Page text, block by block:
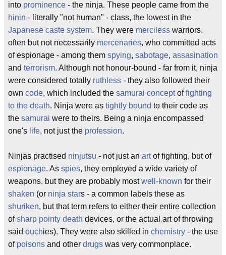
into prominence - the ninja. These people came from the
hinin - literally "not human" - class, the lowest in the
Japanese caste system. They were merciless warriors,
often but not necessarily mercenaries, who committed acts
of espionage - among them spying, sabotage, assasination
and terrorism. Although not honour-bound - far from it, ninja
were considered totally ruthless - they also followed their
own code, which included the samurai conceptoffighting
to the death. Ninja were as tightly bound to their code as
the samurai were to theirs. Being a ninja encompassed
one's life, not just the profession.
Ninjas practised ninjutsu - not just an artof fighting, but of
espionage. As spies, they employed a wide variety of
weapons, but they are probably mostwell-known for their
shaken (or ninja stars - a common labels these as
shuriken, but that term refers to either their entire collection
ofsharp pointy death devices, or the actual art of throwing
said ouchies). They were also skilled in chemistry - the use
of poisons and other drugs was very commonplace.